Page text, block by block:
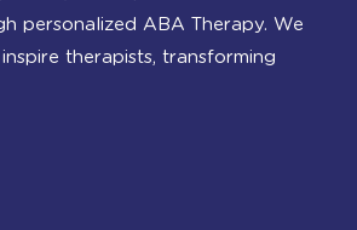
personalized ABA Therapy. We
therapists, transforming